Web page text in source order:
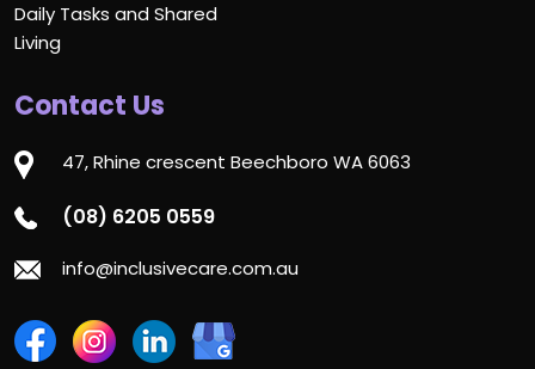
Daily Tasks and Shared
Living
Contact Us
47, Rhine crescent Beechboro WA 6063
(08) 6205 0559
info@inclusivecare.com.au